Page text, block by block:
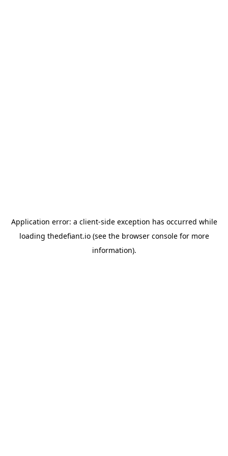
Application error: a client-side exception has occurred while
loading thedefiant.io(see the browser consolefor more
information).